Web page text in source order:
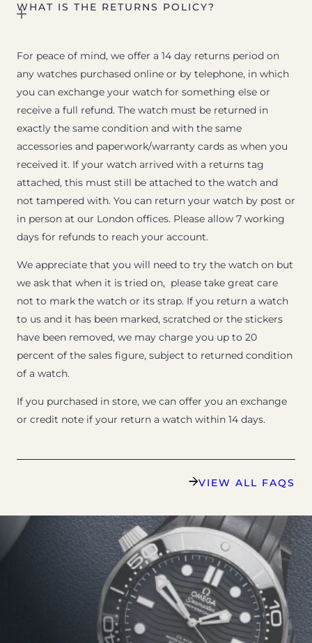
WHAT IS THE RETURNS POLICY?
For peace of mind, we offer a 14 day returns period on
any watches purchased online or by telephone, in which
you can exchange your watch for something else or
receive a full refund. The watch must be returned in
exactly the same condition and with the same
accessories and paperwork/warranty cards as when you
received it. If your watch arrived with a returns tag
attached, this must still be attached to the watch and
not tampered with. You can return your watch by post or
in person at our London offices. Please allow 7 working
days for refunds to reach your account.
We appreciate that you will need to try the watch on but
we ask that when it is tried on, please take great care
not to mark the watch or its strap. If you return a watch
to us and it has been marked, scratched or the stickers
have been removed, we may charge you up to 20
percent of the sales figure, subject to returned condition
of a watch.
If you purchased in store, we can offer you an exchange
or credit note if your return a watch within 14 days.
VIEW ALL FAQS